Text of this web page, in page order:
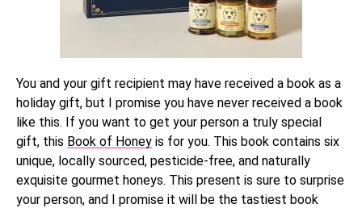
You and your gift recipient may have received a book as a
holiday gift, but I promise you have never received a book
like this. If you want to get your person a truly special
gift, this Book of Honey is for you. This book contains six
unique, locally sourced, pesticide-free, and naturally
exquisite gourmet honeys. This present is sure to surprise
your person, and I promise it will be the tastiest book